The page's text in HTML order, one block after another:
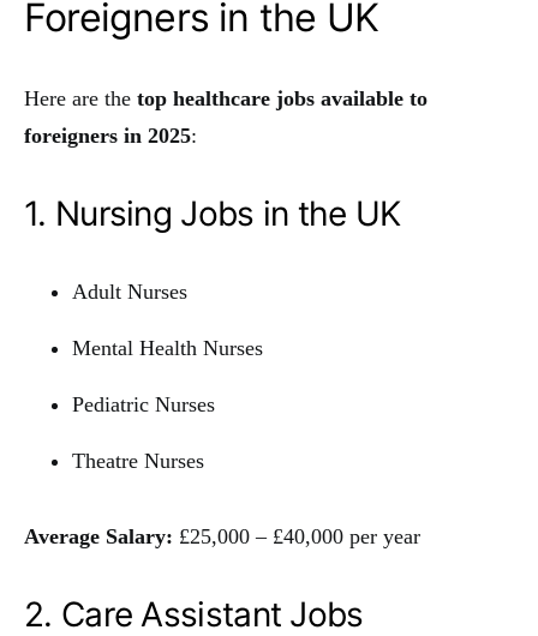
Foreigners in the UK
Here are the top healthcare jobs available to
foreigners in 2025:
1. Nursing Jobs in the UK
Adult Nurses
Mental Health Nurses
Pediatric Nurses
Theatre Nurses
Average Salary: £25,000 – £40,000 per year
2. Care Assistant Jobs